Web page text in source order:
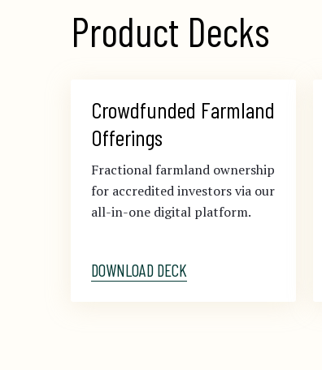
Product Decks
Crowdfunded Farmland
Offerings
Fractional farmland ownership
for accredited investors via our
all-in-one digital platform.
DOWNLOAD DECK